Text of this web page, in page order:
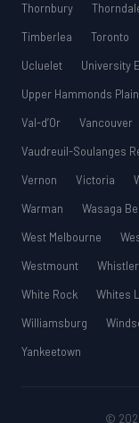
Thornbury
Timberlea
Toronto
Ucluelet
University
Upper Hammonds
Val-d’Or
Vancouver
Vaudreuil-Soulanges
Vernon
Victoria
Warman
Wasaga
West Melbourne
Westmount
Whistler
White Rock
Whites
Williamsburg
Yankeetown
©